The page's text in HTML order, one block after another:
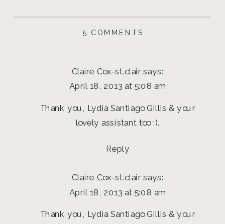
Claire Cox-st.clair says:
April 18, 2013 at 5:08 am
Thank you, Lydia Santiago Gillis & your
lovely assistant too ;).
Reply
Claire Cox-st.clair says:
April 18, 2013 at 5:08 am
Thank you, Lydia Santiago Gillis & your
5 COMMENTS
ENGAGEMENT
SESSION
|
OREGON
AND